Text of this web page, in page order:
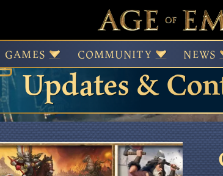
GAMES COMMUNITY NEWS
Age of
Updates &